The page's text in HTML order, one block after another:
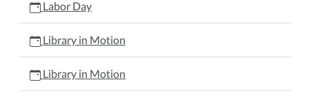
Labor Day
Library in Motion
Library in Motion